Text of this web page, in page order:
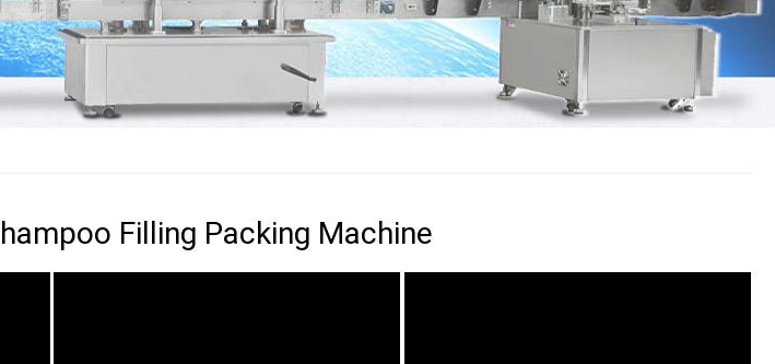
Filling Packing Machine